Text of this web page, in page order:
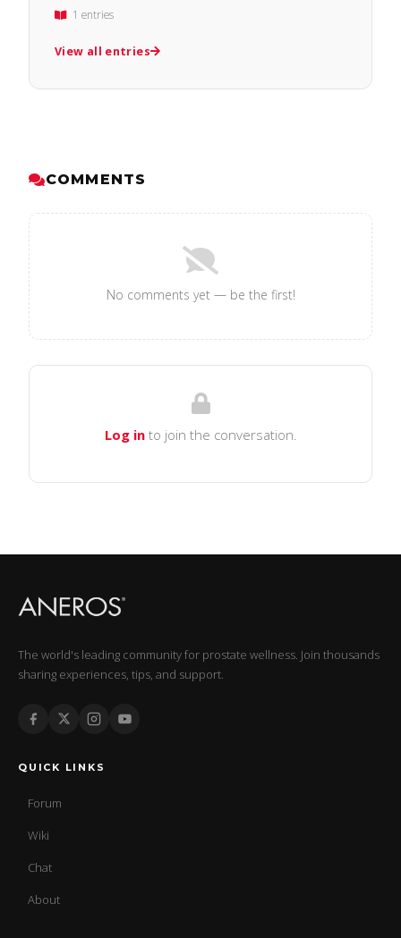
1 entries
View all entries
COMMENTS
No comments yet — be the first!
Log into join the conversation.
The world's leading community for prostate wellness. Join thousands
sharing experiences, tips, and support.
QUICK LINKS
Forum
Wiki
Chat
About